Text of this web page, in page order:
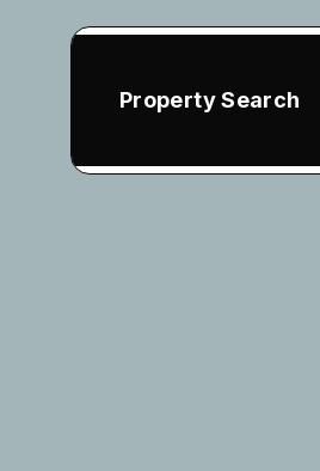
Property Search